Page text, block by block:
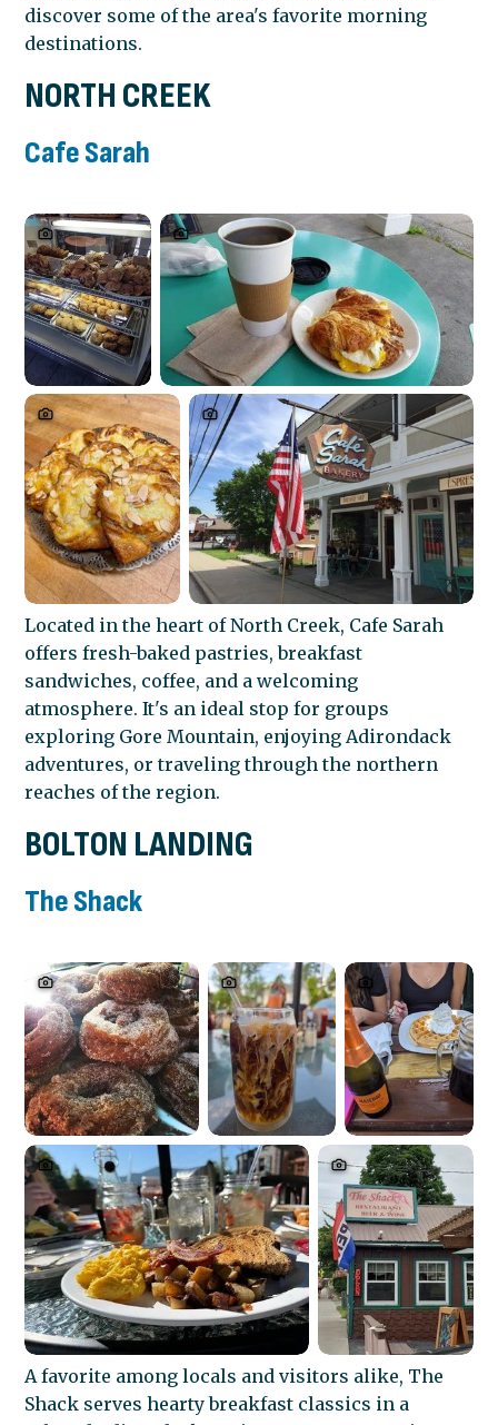
discover some of the area's favorite morning
destinations.
NORTH CREEK
Cafe Sarah
Located in the heart of North Creek, Cafe Sarah
offers fresh-baked pastries, breakfast
sandwiches, coffee, and a welcoming
atmosphere. It's an ideal stop for groups
exploring Gore Mountain, enjoying Adirondack
adventures, or traveling through the northern
reaches of the region.
BOLTON LANDING
The Shack
A favorite among locals and visitors alike, The
Shack serves hearty breakfast classics in a